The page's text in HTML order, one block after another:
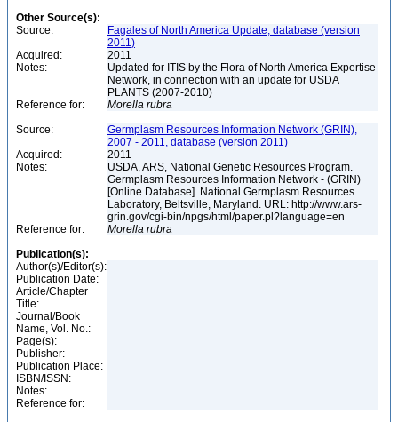
Other Source(s):
Source:
Fagales of North America Update, database (version
2011)
Acquired:
2011
Notes:
Updated for ITIS by the Flora of North America Expertise
Network, in connection with an update for USDA
PLANTS (2007-2010)
Reference for:
Morella rubra
Source:
Germplasm Resources Information Network (GRIN),
2007 - 2011, database (version 2011)
Acquired:
2011
Notes:
USDA, ARS, National Genetic Resources Program.
Germplasm Resources Information Network - (GRIN)
[Online Database]. National Germplasm Resources
Laboratory, Beltsville, Maryland. URL: http://www.ars-
grin.gov/cgi-bin/npgs/html/paper.pl?language=en
Reference for:
Morella rubra
Publication(s):
Author(s)/Editor(s):
Publication Date:
Article/Chapter
Title:
Journal/Book
Name, Vol. No.:
Page(s):
Publisher:
Publication Place:
ISBN/ISSN:
Notes:
Reference for: